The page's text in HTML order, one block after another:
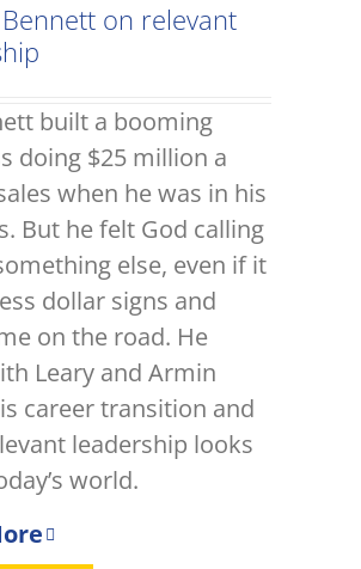
on relevant
built a booming
doing $25 million a
when he was in his
But he felt God calling
else, even if it
dollar signs and
on the road. He
Leary and Armin
career transition and
leadership looks
world.